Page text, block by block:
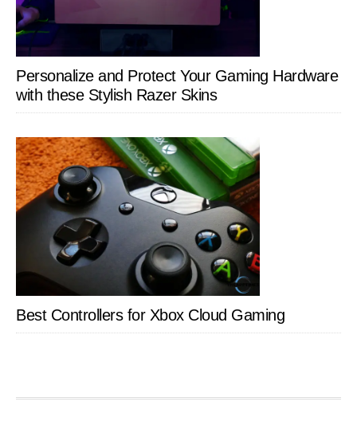
Personalize and Protect Your Gaming Hardware
with these Stylish Razer Skins
Best Controllers for Xbox Cloud Gaming